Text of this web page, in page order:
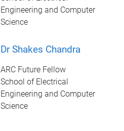
Engineering and Computer
Science
Dr Shakes Chandra
ARC Future Fellow
School of Electrical
Engineering and Computer
Science